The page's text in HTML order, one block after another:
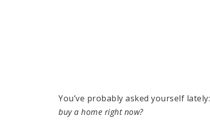
You’ve probably asked yourself lately:
buy a home right now?